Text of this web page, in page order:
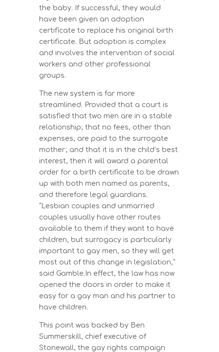
the baby. If successful, they would
have been given an adoption
certificate to replace his original birth
certificate. But adoption is complex
and involves the intervention of social
workers and other professional
groups.
The new system is far more
streamlined. Provided that a court is
satisfied that two men are in a stable
relationship; that no fees, other than
expenses, are paid to the surrogate
mother; and that it is in the child’s best
interest, then it will award a parental
order for a birth certificate to be drawn
up with both men named as parents,
and therefore legal guardians.
“Lesbian couples and unmarried
couples usually have other routes
available to them if they want to have
children, but surrogacy is particularly
important to gay men, so they will get
most out of this change in legislation,”
said Gamble.In effect, the law has now
opened the doors in order to make it
easy for a gay man and his partner to
have children.
This point was backed by Ben
Summerskill, chief executive of
Stonewall, the gay rights campaign